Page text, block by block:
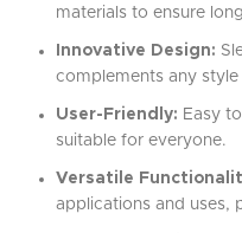
materials to ensure
Innovative Design:
complements any
User-Friendly: Easy
suitable for everyone.
Versatile
applications and uses,